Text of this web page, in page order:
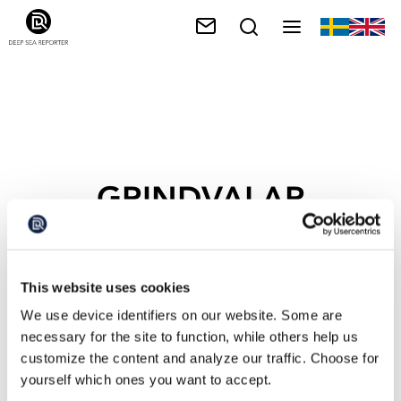
This website uses cookies
We use device identifiers on our website. Some are
necessary for the site to function, while others help us
customize the content and analyze our traffic. Choose for
yourself which ones you want to accept.
GRINDVALAR